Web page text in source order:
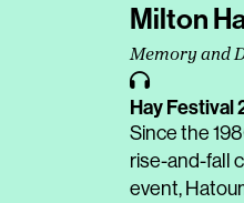
Milton
Memory and
Hay Festival
Since the
rise-and-fall
event,